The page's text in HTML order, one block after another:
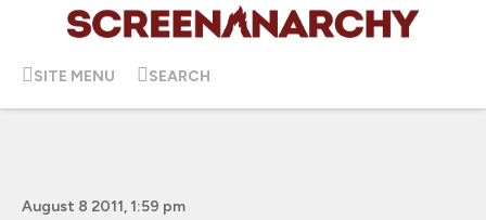
SITE MENU SEARCH
August 8 2011, 1:59 pm